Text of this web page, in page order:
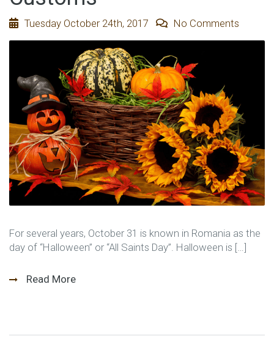
Tuesday October 24th, 2017 No Comments
For several years, October 31 is known in Romania as the
day of “Halloween” or “All Saints Day”. Halloween is […]
Read More